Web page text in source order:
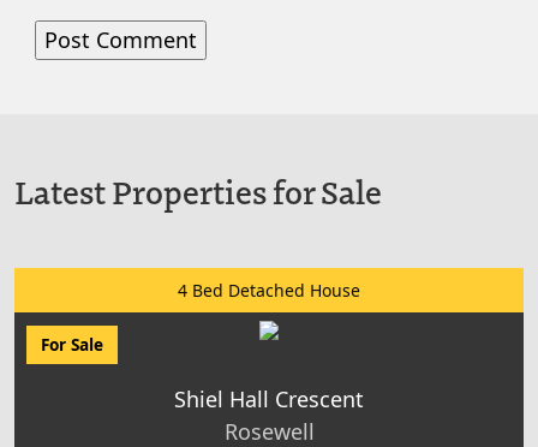
Latest Properties for Sale
4 Bed Detached House
For Sale
Shiel Hall Crescent
Rosewell